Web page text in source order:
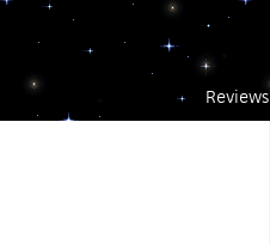
Reviews